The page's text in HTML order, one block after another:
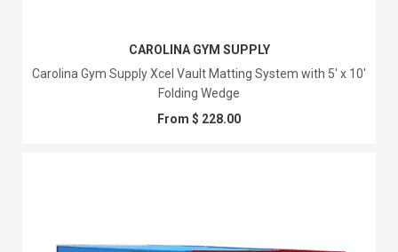
CAROLINA GYM SUPPLY
Carolina Gym Supply Xcel Vault Matting System with 5' x 10'
Folding Wedge
From $ 228.00